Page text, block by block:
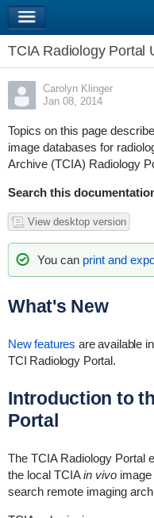
TCIA Radiology Portal
Carolyn Klinger
Jan 08, 2014
Topics on this page
image databases for
Archive (TCIA) Radiology
Search this
View desktop version
You can print and
What's New
New features are available
TCI Radiology Portal.
Introduction to
Portal
The TCIA Radiology Portal
the local TCIAin vivoimage
search remote imaging